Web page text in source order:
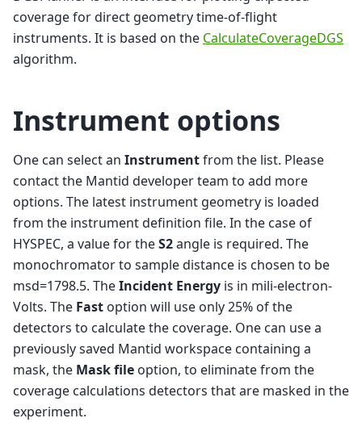
coverage for direct geometry time-of-flight
instruments. It is based on the CalculateCoverageDGS
algorithm.
Instrument options
One can select an Instrumentfrom the list. Please
contact the Mantid developer team to add more
options. The latest instrument geometry is loaded
from the instrument definition file. In the case of
HYSPEC, a value for theS2angle is required. The
monochromator to sample distance is chosen to be
msd=1798.5. TheIncident Energy is in mili-electron-
Volts. The Fast option will use only 25% of the
detectors to calculate the coverage. One can use a
previously saved Mantid workspace containing a
mask, the Mask file option, to eliminate from the
coverage calculations detectors that are masked in the
experiment.